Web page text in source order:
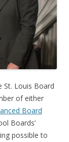
St. Louis Board
of either
Board
Boards’
possible to